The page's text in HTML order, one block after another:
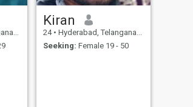
Kiran
24 • Hyderabad, Telangana, India
Seeking: Female 19 - 50